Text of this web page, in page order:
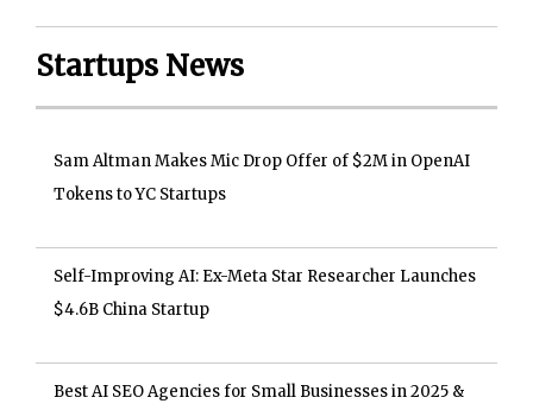
Startups News
Sam Altman Makes Mic Drop Offer of $2M in OpenAI
Tokens to YC Startups
Self-Improving AI: Ex-Meta Star Researcher Launches
$4.6B China Startup
Best AI SEO Agencies for Small Businesses in 2025 &